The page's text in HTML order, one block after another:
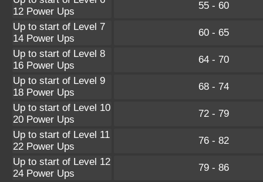
12 Power Ups
55 - 60
Up to start of Level 7
14 Power Ups
60 - 65
Up to start of Level 8
16 Power Ups
64 - 70
Up to start of Level 9
18 Power Ups
68 - 74
Up to start of Level 10
20 Power Ups
72 - 79
Up to start of Level 11
22 Power Ups
76 - 82
Up to start of Level 12
24 Power Ups
79 - 86